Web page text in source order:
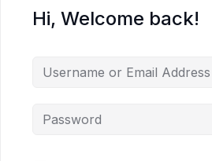
Hi, Welcome back!